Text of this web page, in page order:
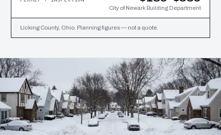
City of Newark Building Department
Licking County, Ohio. Planning figures — not a quote.